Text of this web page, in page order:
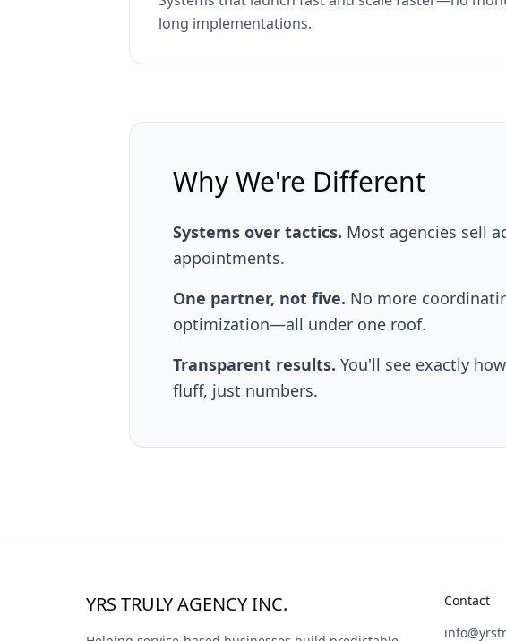
long implementations.
Why We're Different
Systems over tactics. Most agencies sell
appointments.
One partner, not five. No more
optimization—all under one roof.
Transparent results. You'll see exactly
fluff, just numbers.
YRS TRULY AGENCY INC.
Contact